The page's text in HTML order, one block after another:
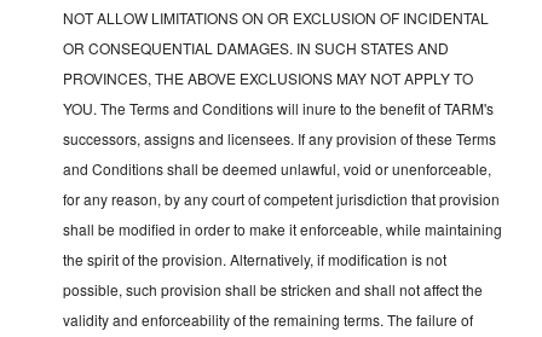
NOT ALLOW LIMITATIONS ON OR EXCLUSION OF INCIDENTAL
OR CONSEQUENTIAL DAMAGES. IN SUCH STATES AND
PROVINCES, THE ABOVE EXCLUSIONS MAY NOT APPLY TO
YOU. The Terms and Conditions will inure to the benefit of TARM's
successors, assigns and licensees. If any provision of these Terms
and Conditions shall be deemed unlawful, void or unenforceable,
for any reason, by any court of competent jurisdiction that provision
shall be modified in order to make it enforceable, while maintaining
the spirit of the provision. Alternatively, if modification is not
possible, such provision shall be stricken and shall not affect the
validity and enforceability of the remaining terms. The failure of